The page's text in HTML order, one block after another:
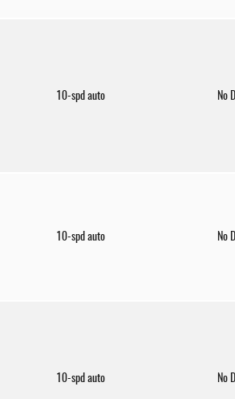
10-spd auto No
10-spd auto No
10-spd auto No